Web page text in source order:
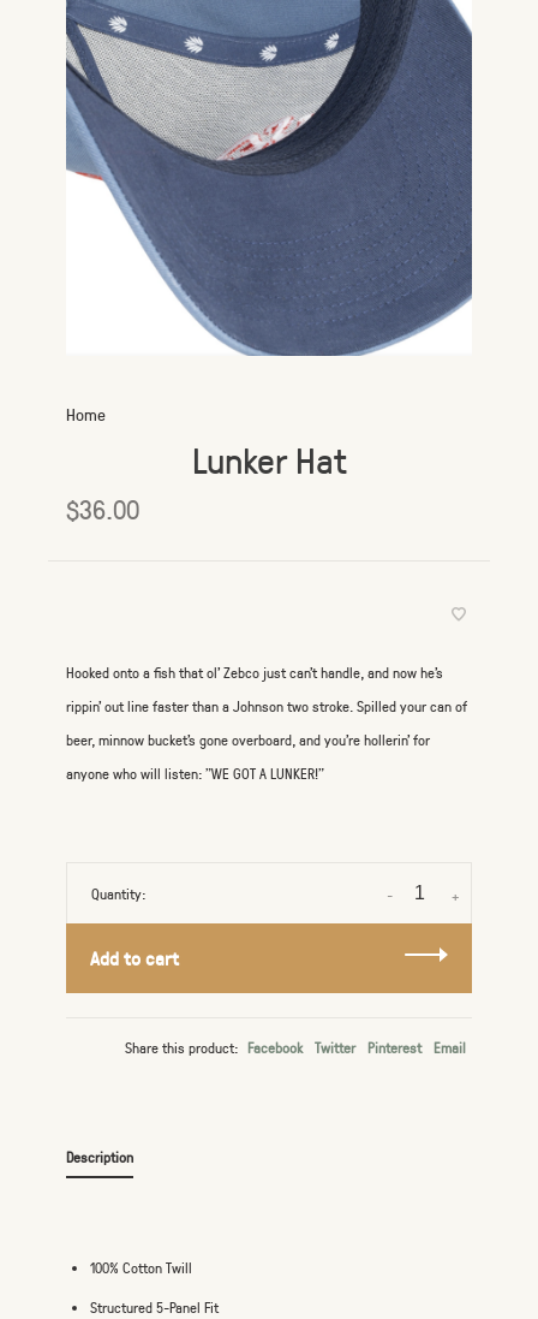
Home
Lunker Hat
$36.00
Hooked onto a fish that ol' Zebco just can't handle, and now he's
rippin' out line faster than a Johnson two stroke. Spilled your can of
beer, minnow bucket's gone overboard, and you're hollerin' for
anyone who will listen: "WE GOT A LUNKER!"
Quantity: +
-
Add to cart
Share this product: Facebook Twitter Pinterest Email
Description
100% Cotton Twill
Structured 5-Panel Fit